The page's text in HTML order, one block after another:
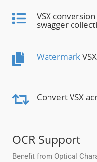
VSX conversion
swagger
Watermark
Convert VSX
OCR Support
Benefit from Optical